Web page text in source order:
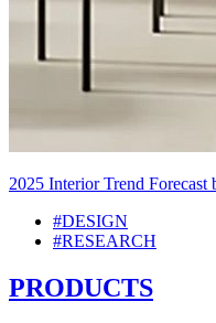
2025 Interior Trend Forecast
#DESIGN
#RESEARCH
PRODUCTS